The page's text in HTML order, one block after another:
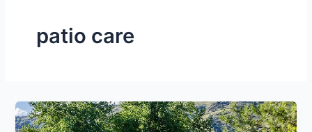
patio care